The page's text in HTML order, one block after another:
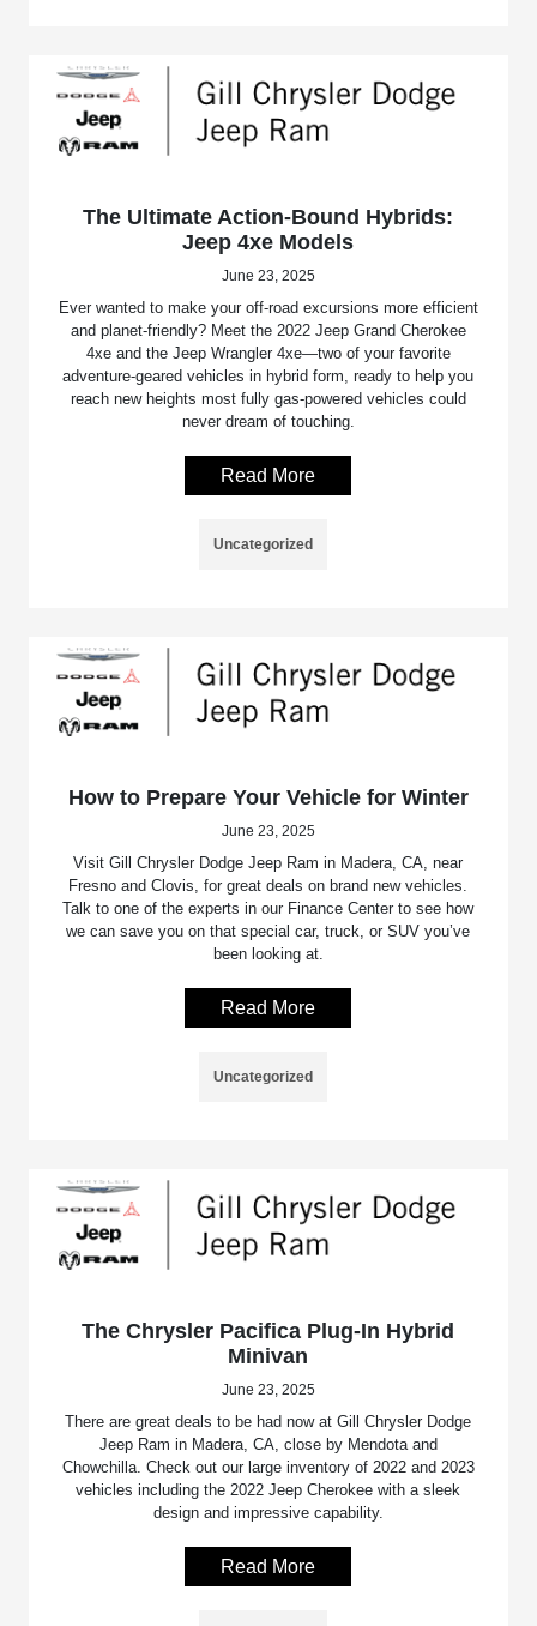
The Ultimate Action-Bound Hybrids:
Jeep 4xe Models
June 23, 2025
Ever wanted to make your off-road excursions more efficient
and planet-friendly? Meet the 2022 Jeep Grand Cherokee
4xe and the Jeep Wrangler 4xe—two of your favorite
adventure-geared vehicles in hybrid form, ready to help you
reach new heights most fully gas-powered vehicles could
never dream of touching.
Read More
Uncategorized
How to Prepare Your Vehicle for Winter
June 23, 2025
Visit Gill Chrysler Dodge Jeep Ram in Madera, CA, near
Fresno and Clovis, for great deals on brand new vehicles.
Talk to one of the experts in our Finance Center to see how
we can save you on that special car, truck, or SUV you’ve
been looking at.
Read More
Uncategorized
The Chrysler Pacifica Plug-In Hybrid
Minivan
June 23, 2025
There are great deals to be had now at Gill Chrysler Dodge
Jeep Ram in Madera, CA, close by Mendota and
Chowchilla. Check out our large inventory of 2022 and 2023
vehicles including the 2022 Jeep Cherokee with a sleek
design and impressive capability.
Read More